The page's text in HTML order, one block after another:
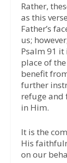
Rather,
as this
Father’s
us;
Psalm 91 it
place of
benefit
further
refuge and
in Him.
It is the
His
on our